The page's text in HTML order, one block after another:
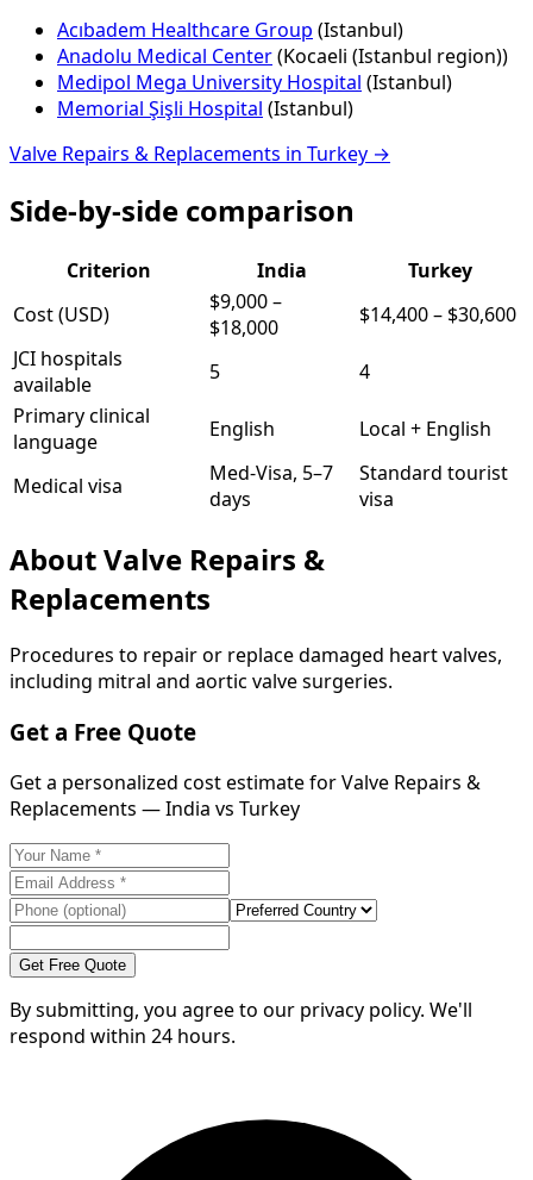
Acıbadem Healthcare Group (Istanbul)
Anadolu Medical Center(Kocaeli (Istanbul region))
Medipol Mega University Hospital (Istanbul)
Memorial Şişli Hospital (Istanbul)
Valve Repairs & Replacements in Turkey →
Side-by-side comparison
Criterion India
Turkey
Cost (USD)
$9,000–
$18,000
$14,400– $30,600
JCI hospitals
available
5
4
Primary clinical
language
English Local + English
Medical visa
Med-Visa, 5–7
days
Standard tourist
visa
AboutValve Repairs &
Replacements
Procedures to repair or replace damaged heart valves,
including mitral and aortic valve surgeries.
Get a Free Quote
Get a personalized cost estimate for Valve Repairs &
Replacements — India vs Turkey
Get Free Quote
By submitting, you agree to our privacy policy. We'll
respond within 24 hours.